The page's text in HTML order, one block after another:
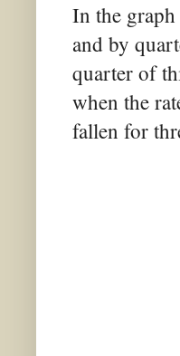
In the
and by
quarter of
when the
fallen for